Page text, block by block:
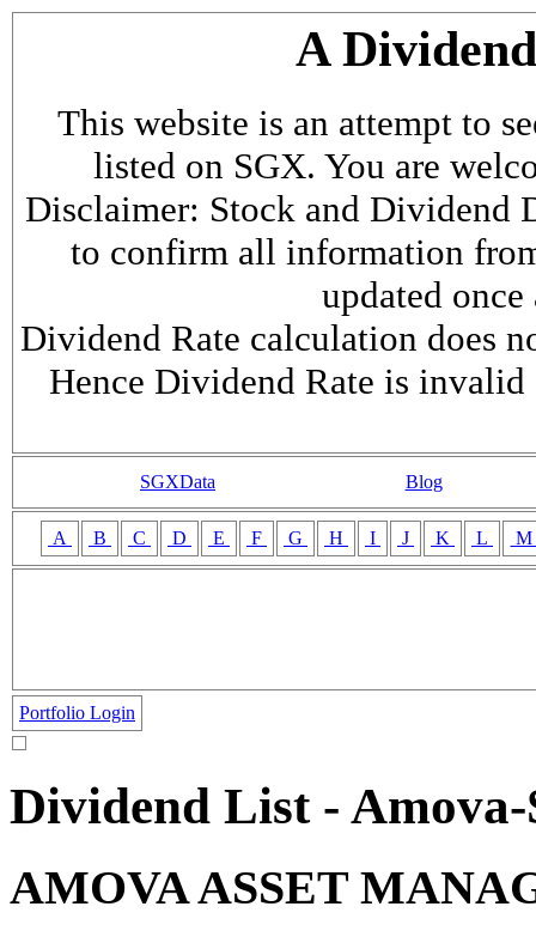
A
This website is an attempt to
listed on SGX. You are
Disclaimer: Stock and Dividend
to confirm all information
updated
Dividend Rate calculation does
Hence Dividend Rate is
SGXData Blog
A B C D E F G H I J K L M
Portfolio Login
Dividend List -
AMOVA ASSET